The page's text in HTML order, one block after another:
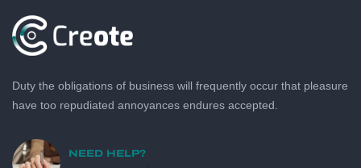
Duty the obligations of business will frequently occur that pleasure
have too repudiated annoyances endures accepted.
NEED HELP?